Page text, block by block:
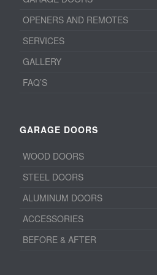
OPENERS AND REMOTES
SERVICES
GALLERY
FAQ’S
GARAGE DOORS
WOOD DOORS
STEEL DOORS
ALUMINUM DOORS
ACCESSORIES
BEFORE & AFTER